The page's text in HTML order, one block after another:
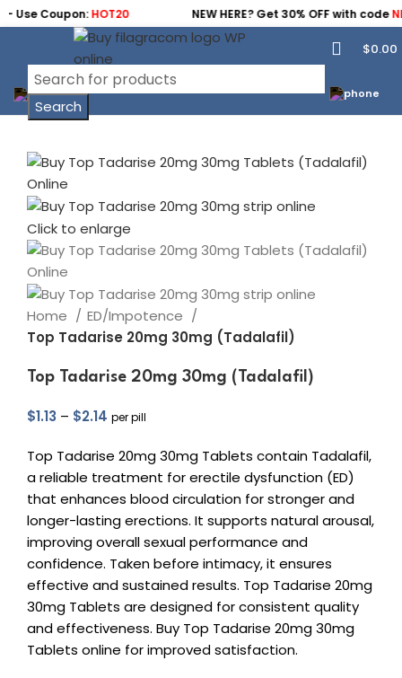
Coupon:HOT20 NEW HERE? Get 30% OFF with code
$0.00
Search
Click to enlarge
Home
ED/Impotence
Top Tadarise 20mg 30mg (Tadalafil)
Top Tadarise 20mg 30mg (Tadalafil)
$1.13 – $2.14 per pill
Top Tadarise 20mg 30mg Tablets contain Tadalafil,
a reliable treatment for erectile dysfunction (ED)
that enhances blood circulation for stronger and
longer-lasting erections. It supports natural arousal,
improving overall sexual performance and
confidence. Taken before intimacy, it ensures
effective and sustained results. Top Tadarise 20mg
30mg Tablets are designed for consistent quality
and effectiveness. Buy Top Tadarise 20mg 30mg
Tablets online for improved satisfaction.